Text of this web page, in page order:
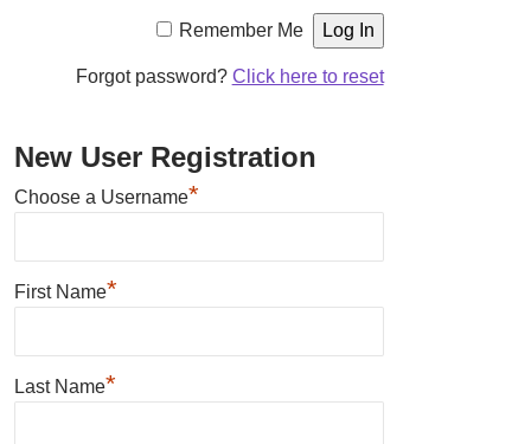
Remember Me
Forgot password? Click here to reset
New User Registration
Choose a Username*
First Name*
Last Name*